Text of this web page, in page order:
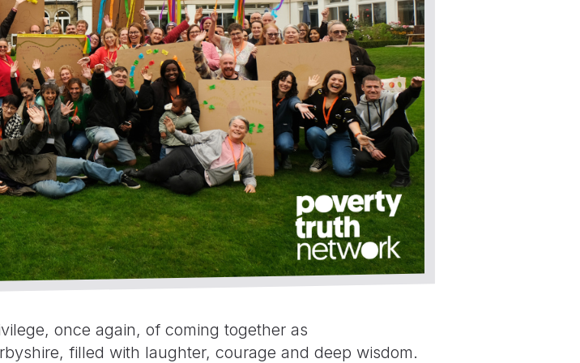
once again, of coming together as
filled with laughter, courage and deep wisdom.